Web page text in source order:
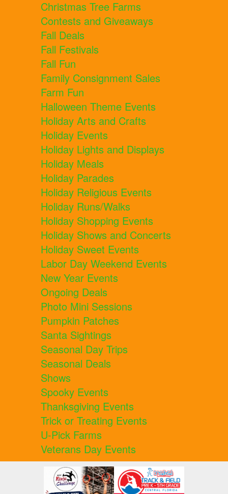
Christmas Tree Farms
Contests and Giveaways
Fall Deals
Fall Festivals
Fall Fun
Family Consignment Sales
Farm Fun
Halloween Theme Events
Holiday Arts and Crafts
Holiday Events
Holiday Lights and Displays
Holiday Meals
Holiday Parades
Holiday Religious Events
Holiday Runs/Walks
Holiday Shopping Events
Holiday Shows and Concerts
Holiday Sweet Events
Labor Day Weekend Events
New Year Events
Ongoing Deals
Photo Mini Sessions
Pumpkin Patches
Santa Sightings
Seasonal Day Trips
Seasonal Deals
Shows
Spooky Events
Thanksgiving Events
Trick or Treating Events
U-Pick Farms
Veterans Day Events